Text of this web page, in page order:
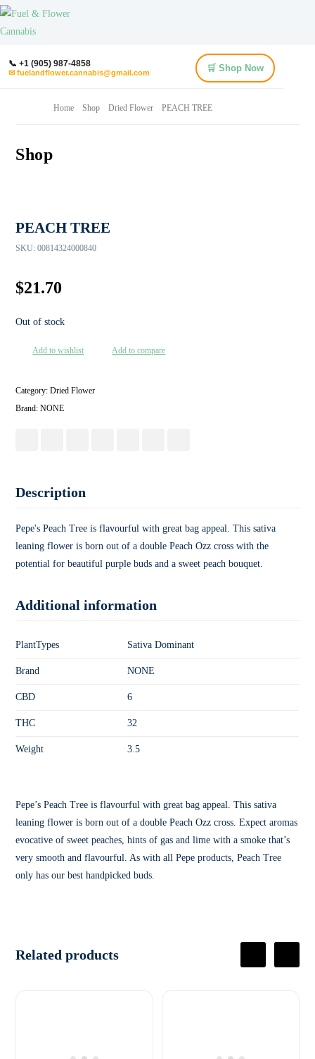
📞 +1 (905) 987-4858
✉ fuelandflower.cannabis@gmail.com 🛒 Shop Now
Home Shop Dried Flower PEACH TREE
Shop
PEACH TREE
SKU: 00814324000840
$21.70
Out of stock
Add to wishlist Add to compare
Category:Dried Flower
Brand:NONE
Description
Pepe's Peach Tree is flavourful with great bag appeal. This sativa
leaning flower is born out of a double Peach Ozz cross with the
potential for beautiful purple buds and a sweet peach bouquet.
Additional information
PlantTypes Sativa Dominant
Brand NONE
CBD 6
THC 32
Weight 3.5
Pepe’s Peach Tree is flavourful with great bag appeal. This sativa
leaning flower is born out of a double Peach Ozz cross. Expect aromas
evocative of sweet peaches, hints of gas and lime with a smoke that’s
very smooth and flavourful. As with all Pepe products, Peach Tree
only has our best handpicked buds.
Related products